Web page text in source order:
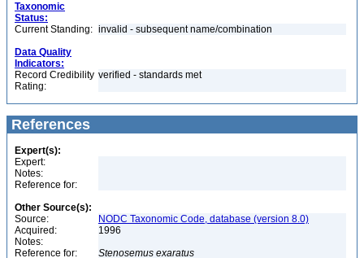
Taxonomic
Status:
Current Standing: invalid - subsequent name/combination
Data Quality
Indicators:
Record Credibility
Rating:
verified - standards met
References
Expert(s):
Expert:
Notes:
Reference for:
Other Source(s):
Source:
NODC Taxonomic Code, database (version 8.0)
Acquired:
1996
Notes:
Reference for:
Stenosemus exaratus